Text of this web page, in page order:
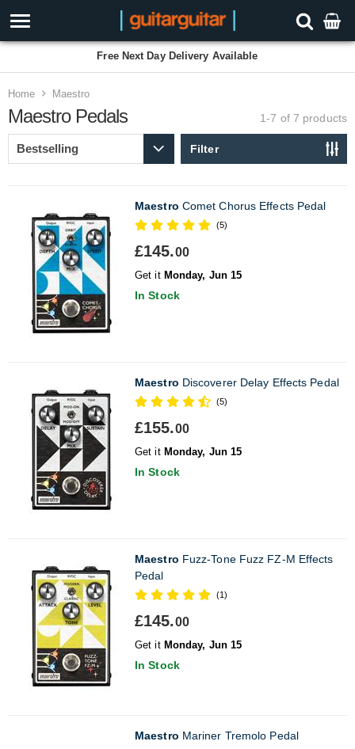
Free Next Day Delivery Available
Home Maestro
Maestro Pedals 1-7 of 7 products
Filter
Maestro Comet Chorus Effects Pedal
(5)
£145.00
Get it Monday, Jun 15
In Stock
Maestro Discoverer Delay Effects Pedal
(5)
£155.00
Get it Monday, Jun 15
In Stock
Maestro Fuzz-Tone Fuzz FZ-M Effects
Pedal
(1)
£145.00
Get it Monday, Jun 15
In Stock
Maestro Mariner Tremolo Pedal